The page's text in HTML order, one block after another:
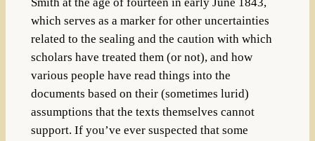
Smith at the age of fourteen in early June 1843,
which serves as a marker for other uncertainties
related to the sealing and the caution with which
scholars have treated them (or not), and how
various people have read things into the
documents based on their (sometimes lurid)
assumptions that the texts themselves cannot
support. If you’ve ever suspected that some